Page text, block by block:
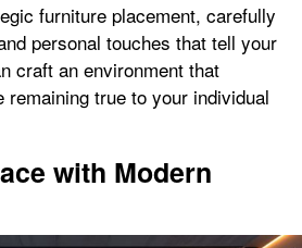
furniture placement, carefully
personal touches that tell your
craft an environment that
remaining true to your individual
with Modern